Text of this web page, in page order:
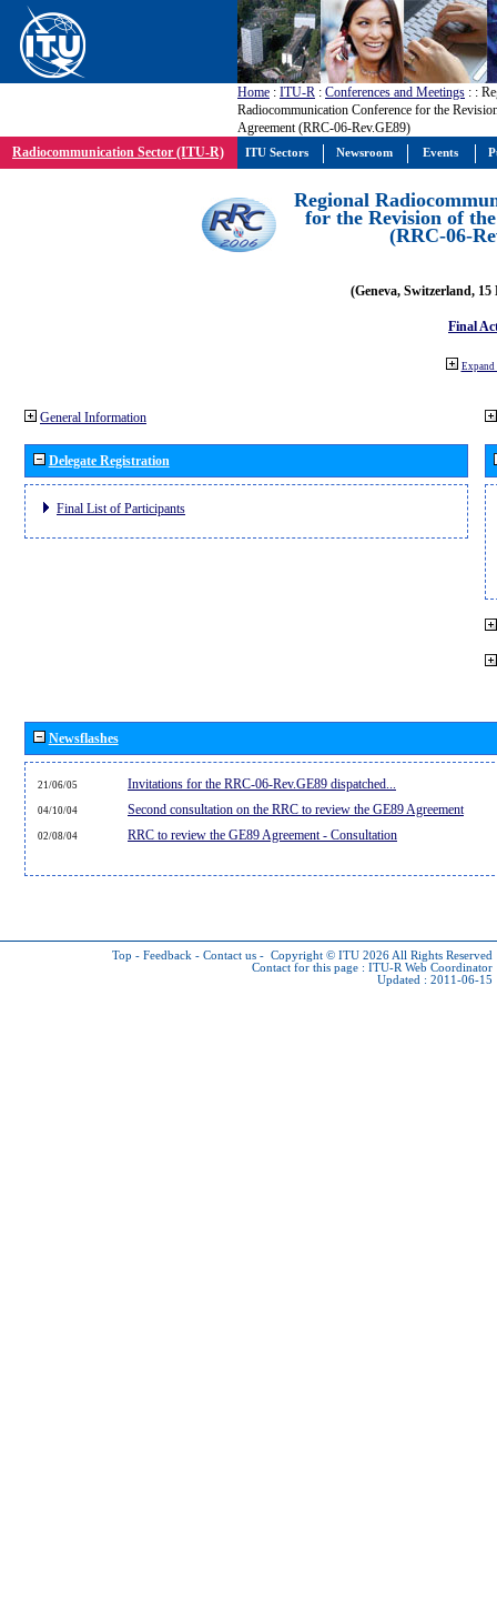
Home : ITU-R : Conferences and Meetings : :
Radiocommunication Conference for the
Agreement (RRC-06-Rev.GE89)
Radiocommunication Sector (ITU-R)
Regional
for the Revision of
(RRC-06-
(Geneva, Switzerland, 15
Final
Expand
General Information
Delegate Registration
Final List of Participants
Newsflashes
21/06/05 Invitations for the RRC-06-Rev.GE89 dispatched...
04/10/04 Second consultation on the RRC to review the GE89 Agreement
02/08/04 RRC to review the GE89 Agreement - Consultation
Top - Feedback - Contact us - Copyright © ITU 2026 All Rights Reserved
Contact for this page : ITU-R Web Coordinator
Updated : 2011-06-15
ITU Sectors Newsroom Events